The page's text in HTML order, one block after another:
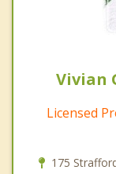
Vivian
Licensed
175